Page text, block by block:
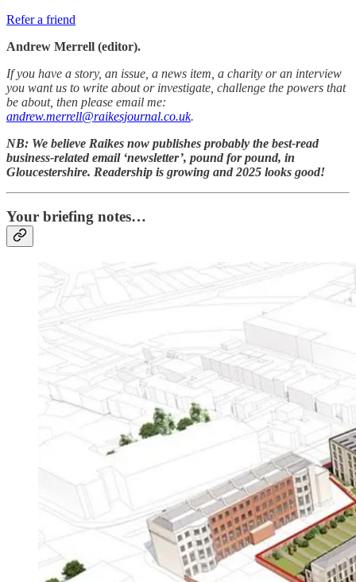
Refer a friend
Andrew Merrell (editor).
If you have a story, an issue, a news item, a charity or an interview
you want us to write about or investigate, challenge the powers that
be about, then please email me:
andrew.merrell@raikesjournal.co.uk.
NB: We believe Raikes now publishes probably the best-read
business-related email ‘newsletter’, pound for pound, in
Gloucestershire. Readership is growing and 2025 looks good!
Your briefing notes…